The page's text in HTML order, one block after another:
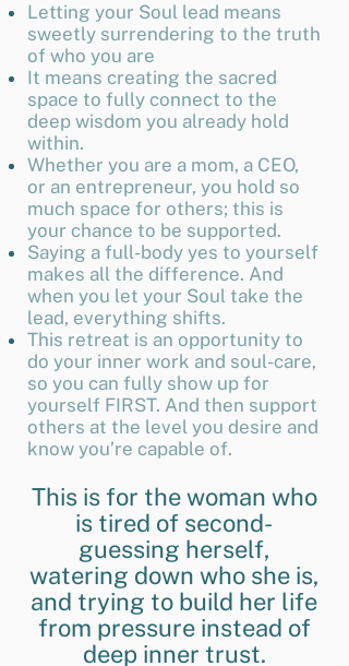
Letting your Soul lead means
sweetly surrendering to the truth
of who you are
It means creating the sacred
space to fully connect to the
deep wisdom you already hold
within.
Whether you are a mom, a CEO,
or an entrepreneur, you hold so
much space for others; this is
your chance to be supported.
Saying a full-body yes to yourself
makes all the difference. And
when you let your Soul take the
lead, everything shifts.
This retreat is an opportunity to
do your inner work and soul-care,
so you can fully show up for
yourself FIRST. And then support
others at the level you desire and
know you’re capable of.
This is for the woman who
is tired of second-
guessing herself,
watering down who she is,
and trying to build her life
from pressure instead of
deep inner trust.